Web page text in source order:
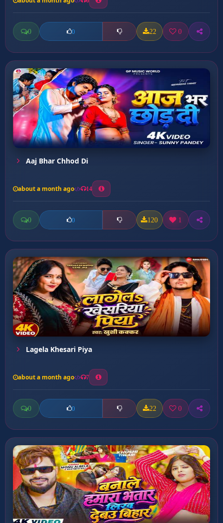
0 0 22 0
Aaj Bhar Chhod Di
about a month ago 14
0 0 120 1
Lagela Khesari Piya
about a month ago 7
0 0 22 0